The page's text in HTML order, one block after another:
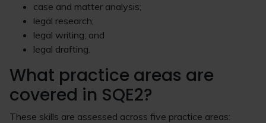
case and matter analysis;
legal research;
legal writing; and
legal drafting.
What practice areas are
covered in SQE2?
These skills are assessed across five practice areas: